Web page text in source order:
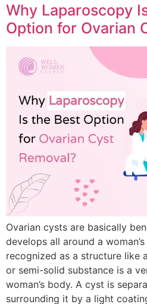
Why Laparoscopy
Option for Ovarian
Ovarian cysts are basically
develops all around a
recognized as a structure like
or semi-solid substance is a
woman’s body. A cyst is
surrounding it by a light